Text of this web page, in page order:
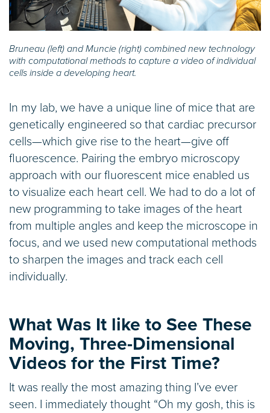
Bruneau (left) and Muncie (right) combined new technology
with computational methods to capture a video of individual
cells inside a developing heart.
In my lab, we have a unique line of mice that are
genetically engineered so that cardiac precursor
cells—which give rise to the heart—give off
fluorescence. Pairing the embryo microscopy
approach with our fluorescent mice enabled us
to visualize each heart cell. We had to do a lot of
new programming to take images of the heart
from multiple angles and keep the microscope in
focus, and we used new computational methods
to sharpen the images and track each cell
individually.
What Was It like to See These
Moving, Three-Dimensional
Videos for the First Time?
It was really the most amazing thing I’ve ever
seen. I immediately thought “Oh my gosh, this is